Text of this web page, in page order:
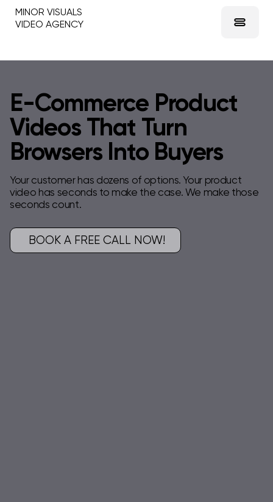
MINOR VISUALS
VIDEO AGENCY
E-Commerce Product
Videos That Turn
Browsers Into Buyers
Your customer has dozens of options. Your product
video has seconds to make the case. We make those
seconds count.
BOOK A FREE CALL NOW!